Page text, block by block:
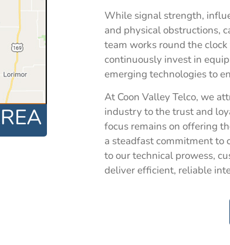
While signal strength,
and physical obstructions,
team works round the
continuously invest in
emerging technologies to
At Coon Valley Telco, we
industry to the trust and
focus remains on offering
a steadfast commitment to
to our technical prowess,
deliver efficient, reliable